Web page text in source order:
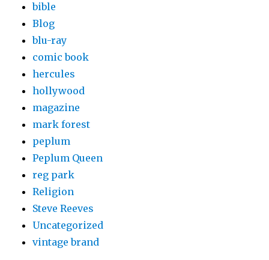
bible
Blog
blu-ray
comic book
hercules
hollywood
magazine
mark forest
peplum
Peplum Queen
reg park
Religion
Steve Reeves
Uncategorized
vintage brand